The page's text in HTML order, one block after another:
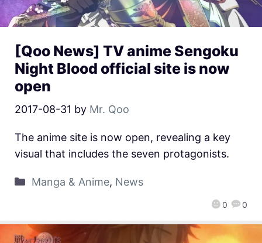
[Qoo News] TV anime Sengoku
Night Blood official site is now
open
2017-08-31 by Mr. Qoo
0 0
The anime site is now open, revealing a key
visual that includes the seven protagonists.
Manga & Anime, News